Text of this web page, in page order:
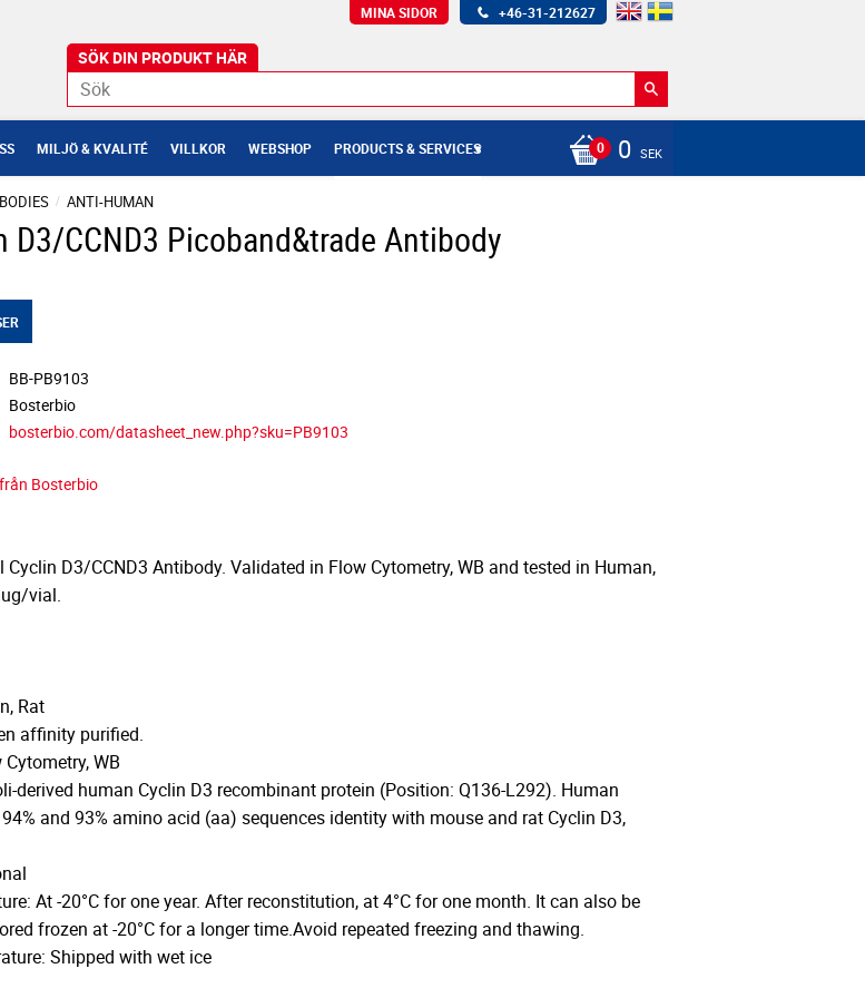
+46-31-212627
MINA SIDOR
MILJÖ & KVALITÉ VILLKOR WEBSHOP PRODUCTS & SERVICES 0 SEK
ANTI-HUMAN
D3/CCND3 Picoband&trade Antibody
BB-PB9103
Bosterbio
bosterbio.com/datasheet_new.php?sku=PB9103
Bosterbio
D3/CCND3 Antibody. Validated in Flow Cytometry, WB and tested in Human,
vial.
Rat
affinity purified.
WB
derived human Cyclin D3 recombinant protein (Position: Q136-L292). Human
and 93% amino acid (aa) sequences identity with mouse and rat Cyclin D3,
At -20°C for one year. After reconstitution, at 4°C for one month. It can also be
frozen at -20°C for a longer time.Avoid repeated freezing and thawing.
Shipped with wet ice